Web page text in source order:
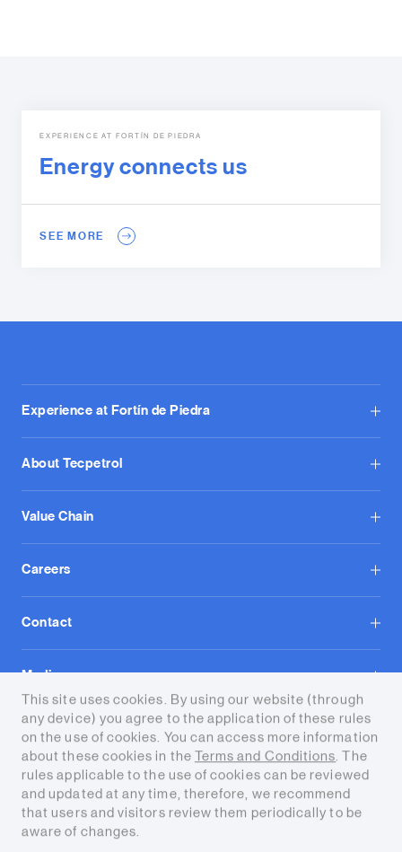
EXPERIENCE AT FORTÍN DE PIEDRA
Energy connects us
SEE MORE
Experience at Fortín de Piedra
About Tecpetrol
Value Chain
Careers
Contact
Media
Terms and conditions
This site uses cookies. By using our website (through
any device) you agree to the application of these rules
on the use of cookies. You can access more information
about these cookies in the Terms and Conditions. The
rules applicable to the use of cookies can be reviewed
and updated at any time, therefore, we recommend
that users and visitors review them periodically to be
aware of changes.